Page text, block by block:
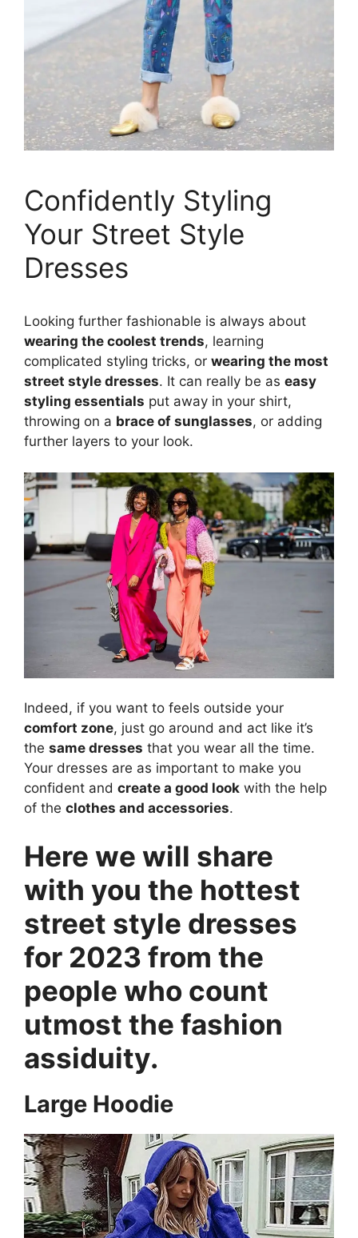
Confidently Styling
Your Street Style
Dresses
Looking further fashionable is always about
wearing the coolest trends, learning
complicated styling tricks, or wearing the most
street style dresses. It can really be as easy
styling essentials put away in your shirt,
throwing on a brace of sunglasses, or adding
further layers to your look.
Indeed, if you want to feels outside your
comfort zone, just go around and act like it’s
the same dresses that you wear all the time.
Your dresses are as important to make you
confident and create a good look with the help
of the clothes and accessories.
Here we will share
with you the hottest
street style dresses
for 2023 from the
people who count
utmost the fashion
assiduity.
Large Hoodie